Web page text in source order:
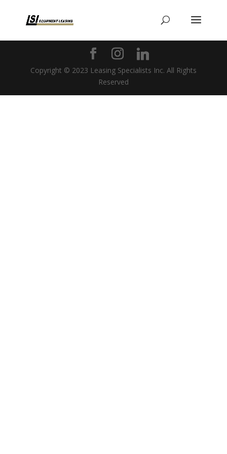
Copyright © 2023 Leasing Specialists Inc. All Rights
Reserved